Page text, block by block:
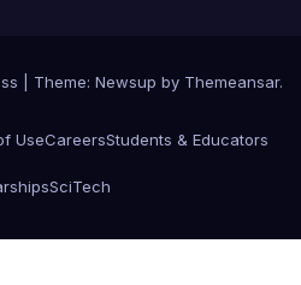
Theme: Newsup by Themeansar.
UseCareersStudents & Educators
SciTech